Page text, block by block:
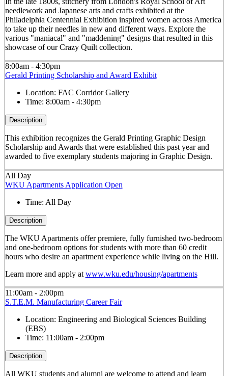
needlework and Japanese arts and crafts exhibited at the
Philadelphia Centennial Exhibition inspired women across America
to take up their needles in new and different ways. Explore the
various "maniacal" and "maddening" designs that resulted in this
showcase of our Crazy Quilt collection.
8:00am - 4:30pm
Gerald Printing Scholarship and Award Exhibit
Location: FAC Corridor Gallery
Time: 8:00am - 4:30pm
Description
This exhibition recognizes the Gerald Printing Graphic Design
Scholarship and Awards that were established this past year and
awarded to five exemplary students majoring in Graphic Design.
All Day
WKU Apartments Application Open
Time: All Day
Description
The WKU Apartments offer premiere, fully furnished two-bedroom
and one-bedroom options for students with more than 60 credit
hours who desire an apartment experience while living on the Hill.
Learn more and apply at www.wku.edu/housing/apartments
11:00am - 2:00pm
S.T.E.M. Manufacturing Career Fair
Location: Engineering and Biological Sciences Building
(EBS)
Time: 11:00am - 2:00pm
Description
All WKU students and alumni are welcome to attend and learn